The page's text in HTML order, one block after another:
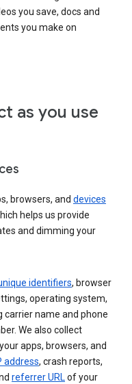
you save, docs and
you make on
as you use
browsers, and devices
helps us provide
and dimming your
identifiers, browser
operating system,
name and phone
We also collect
apps, browsers, and
address, crash reports,
referrer URLof your